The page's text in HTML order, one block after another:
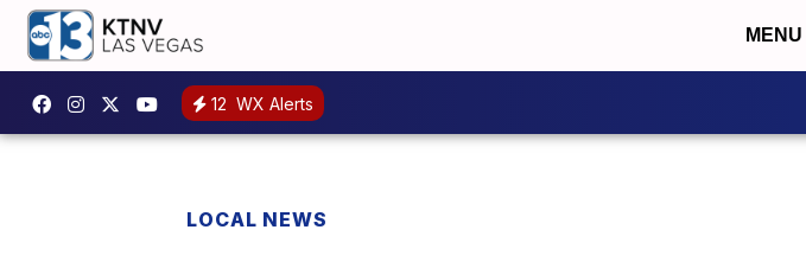
MENU
12 WX Alerts
LOCAL NEWS